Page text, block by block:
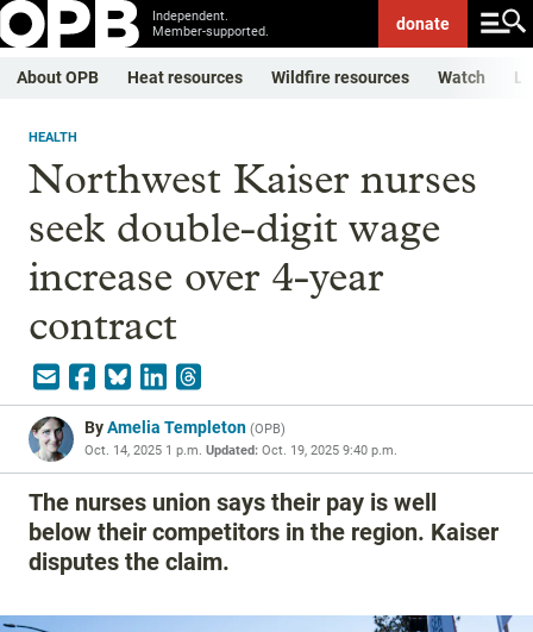
Independent.
Member-supported.
donate
About OPB Heat resources Wildfire resources Watch
HEALTH
Northwest Kaiser nurses
seek double-digit wage
increase over 4-year
contract
ByAmelia Templeton (OPB)
Oct. 14, 2025 1 p.m. Updated: Oct. 19, 2025 9:40 p.m.
The nurses union says their pay is well
below their competitors in the region. Kaiser
disputes the claim.